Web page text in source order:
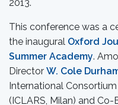
2013.
This conference was a
the inaugural Oxford
Summer Academy.
Director W. Cole
International
(ICLARS, Milan) and